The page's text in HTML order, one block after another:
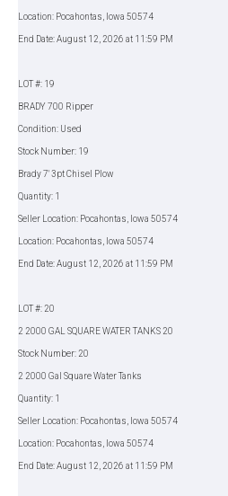
Location: Pocahontas, Iowa 50574
End Date: August 12, 2026 at 11:59 PM
LOT #: 19
BRADY 700 Ripper
Condition: Used
Stock Number: 19
Brady 7' 3pt Chisel Plow
Quantity: 1
Seller Location: Pocahontas, Iowa 50574
Location: Pocahontas, Iowa 50574
End Date: August 12, 2026 at 11:59 PM
LOT #: 20
2 2000 GAL SQUARE WATER TANKS 20
Stock Number: 20
2 2000 Gal Square Water Tanks
Quantity: 1
Seller Location: Pocahontas, Iowa 50574
Location: Pocahontas, Iowa 50574
End Date: August 12, 2026 at 11:59 PM